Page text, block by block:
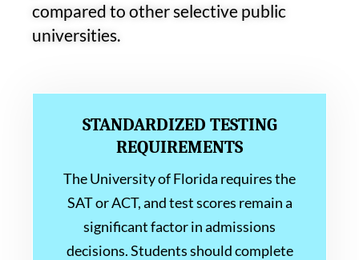
compared to other selective public
universities.
STANDARDIZED TESTING
REQUIREMENTS
The University of Florida requires the
SAT or ACT, and test scores remain a
significant factor in admissions
decisions. Students should complete